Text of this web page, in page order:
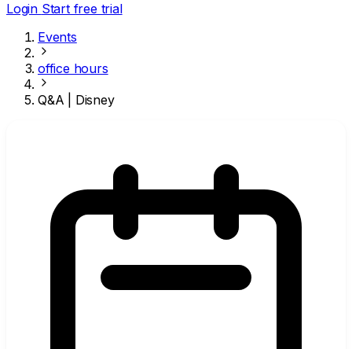
Login Start free trial
Events
office hours
Q&A | Disney